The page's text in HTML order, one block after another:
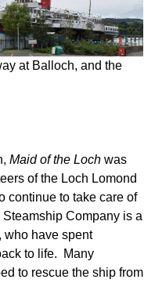
at Balloch, and the
Maid of the Loch was
of the Loch Lomond
continue to take care of
Company is a
who have spent
to life. Many
to rescue the ship from